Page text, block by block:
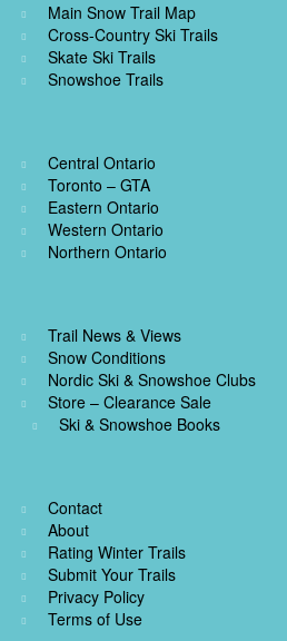
Main Snow Trail Map
Cross-Country Ski Trails
Skate Ski Trails
Snowshoe Trails
Central Ontario
Toronto – GTA
Eastern Ontario
Western Ontario
Northern Ontario
Trail News & Views
Snow Conditions
Nordic Ski & Snowshoe Clubs
Store – Clearance Sale
Ski & Snowshoe Books
Contact
About
Rating Winter Trails
Submit Your Trails
Privacy Policy
Terms of Use